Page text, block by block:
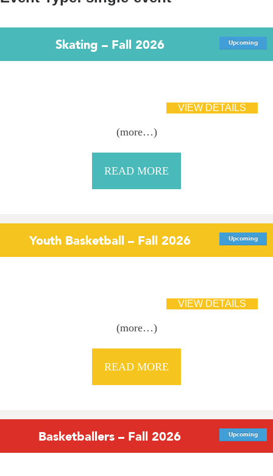
Upcoming
Skating – Fall 2026
(more…)
READ MORE
Upcoming
Youth Basketball – Fall 2026
(more…)
READ MORE
Upcoming
Basketballers – Fall 2026